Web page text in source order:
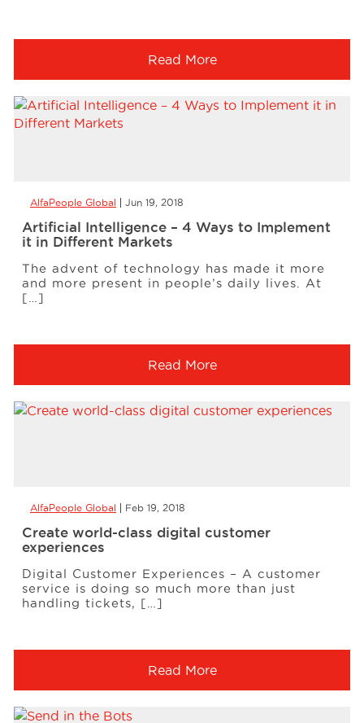
Read More
AlfaPeople Global Jun 19, 2018
Artificial Intelligence – 4 Ways to Implement
it in Different Markets
The advent of technology has made it more
and more present in people’s daily lives. At
[…]
Read More
AlfaPeople Global Feb 19, 2018
Create world-class digital customer
experiences
Digital Customer Experiences – A customer
service is doing so much more than just
handling tickets, […]
Read More